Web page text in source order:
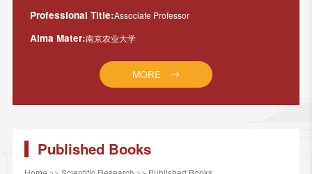
Professional Title:Associate Professor
Alma Mater:南京农业大学
MORE
Published Books